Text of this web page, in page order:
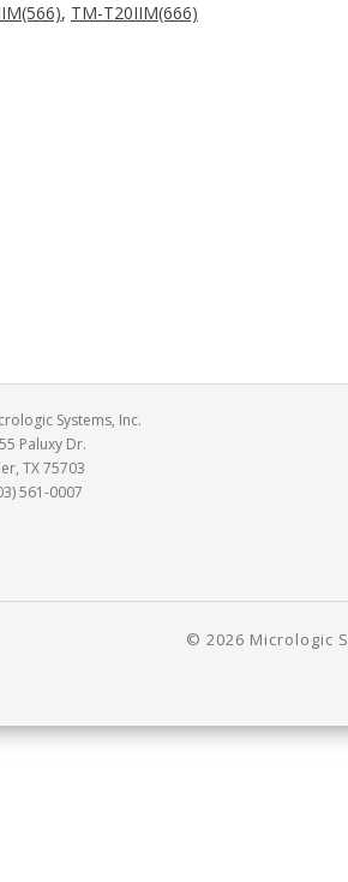
, TM-T20IIM(666)
Systems, Inc.
Paluxy Dr.
TX 75703
561-0007
© 2026 Micrologic